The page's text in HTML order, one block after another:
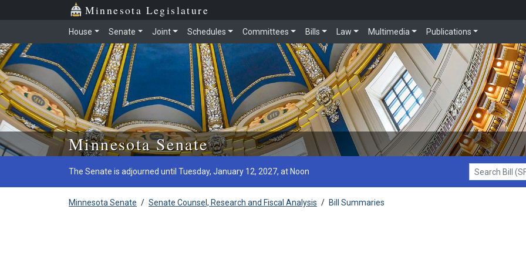
Skip to main content
Minnesota Legislature
House Senate Joint Schedules Committees Bills Law Multimedia Publications
Minnesota Senate
The Senate is adjourned until Tuesday, January 12, 2027, at Noon
Search Bill (SF1)
Minnesota Senate / Senate Counsel, Research and Fiscal Analysis / Bill Summaries